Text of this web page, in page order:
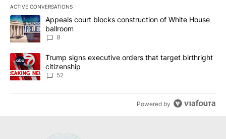
ACTIVE CONVERSATIONS
The following is a list of the most commented articles in the last
A trending article titled "Appeals court blocks construction of
Appeals court blocks construction of White House
ballroom
8
A trending article titled "Trump signs executive orders that
Trump signs executive orders that target birthright
citizenship
52
Powered by